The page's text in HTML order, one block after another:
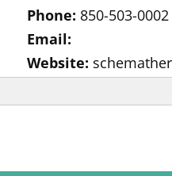
Phone: 850-503-0002
Email:
Website: